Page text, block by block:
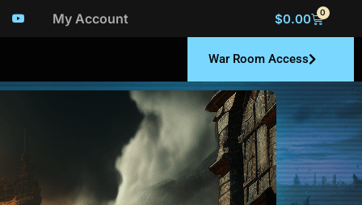
My Account $0.00 0
War Room Access